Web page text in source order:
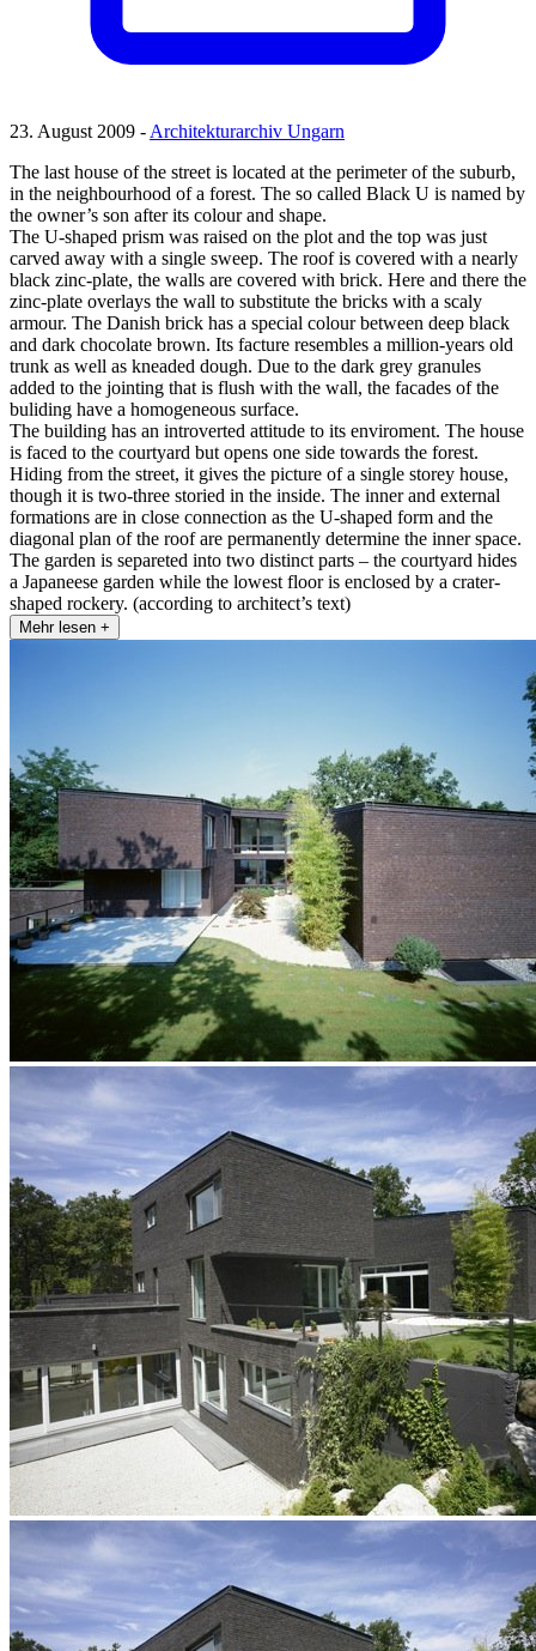
23. August 2009 -Architekturarchiv Ungarn
The last house of the street is located at the perimeter of the suburb,
in the neighbourhood of a forest. The so called Black U is named by
the owner’s son after its colour and shape.
The U-shaped prism was raised on the plot and the top was just
carved away with a single sweep. The roof is covered with a nearly
black zinc-plate, the walls are covered with brick. Here and there the
zinc-plate overlays the wall to substitute the bricks with a scaly
armour. The Danish brick has a special colour between deep black
and dark chocolate brown. Its facture resembles a million-years old
trunk as well as kneaded dough. Due to the dark grey granules
added to the jointing that is flush with the wall, the facades of the
buliding have a homogeneous surface.
The building has an introverted attitude to its enviroment. The house
is faced to the courtyard but opens one side towards the forest.
Hiding from the street, it gives the picture of a single storey house,
though it is two-three storied in the inside. The inner and external
formations are in close connection as the U-shaped form and the
diagonal plan of the roof are permanently determine the inner space.
The garden is separeted into two distinct parts – the courtyard hides
a Japaneese garden while the lowest floor is enclosed by a crater-
shaped rockery. (according to architect’s text)
Mehr lesen +